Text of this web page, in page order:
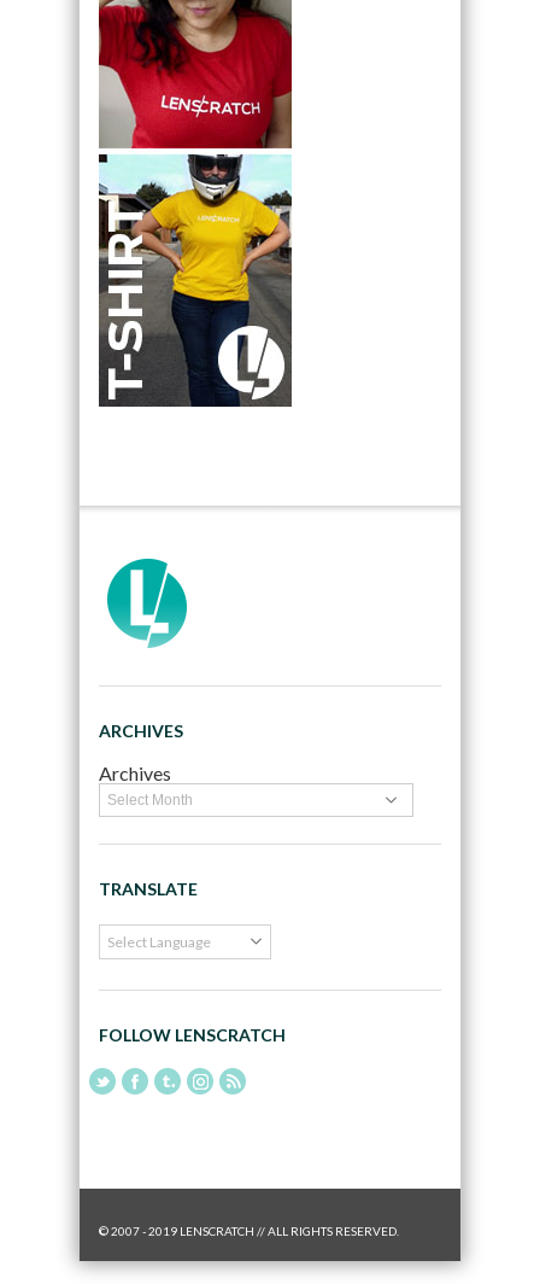
ARCHIVES
Archives
TRANSLATE
FOLLOW LENSCRATCH
© 2007 - 2019 LENSCRATCH // ALL RIGHTS RESERVED.